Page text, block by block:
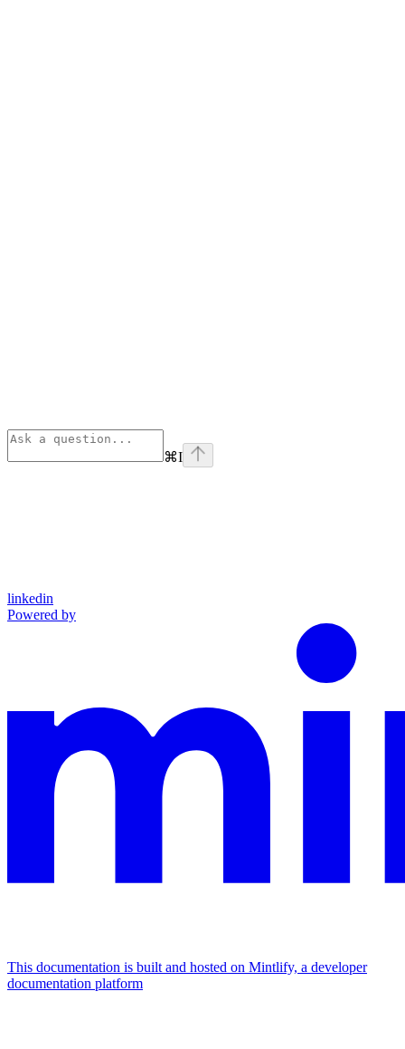
⌘I
linkedin
Powered by
This documentation is built and hosted on Mintlify, a developer
documentation platform